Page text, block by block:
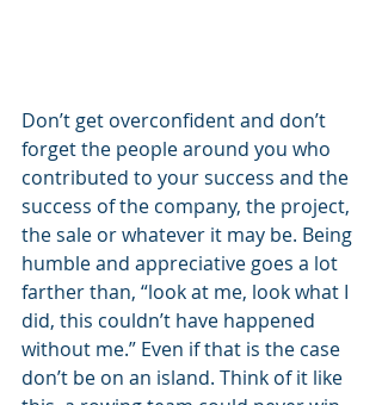
Don’t get overconfident and don’t
forget the people around you who
contributed to your success and the
success of the company, the project,
the sale or whatever it may be. Being
humble and appreciative goes a lot
farther than, “look at me, look what I
did, this couldn’t have happened
without me.” Even if that is the case
don’t be on an island. Think of it like